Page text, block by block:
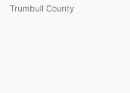
Trumbull County